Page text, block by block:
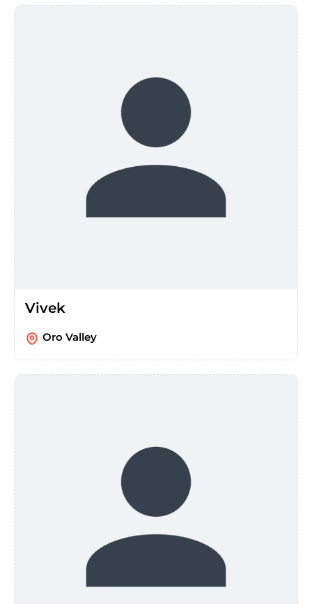
Vivek
Oro Valley